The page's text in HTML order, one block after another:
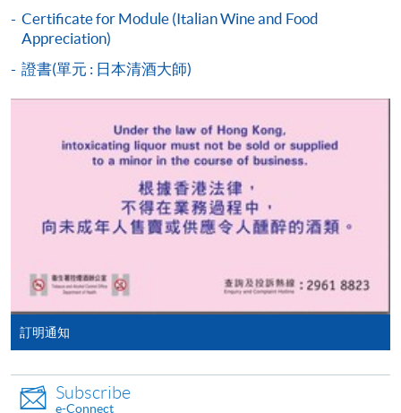
Piemonte
Tuscany
Introduction to German wine regions
Characteristics of the region (geography and
climate) and its significance
Rheinhessen
Rheingau
9
Introduction to Austrian wine regions
climate) and its significance
Niederösterreich
Kamptal
programme/course webpage to make online
application, and then follow the instructions to fill
in the online application form.
and may require applicants to provide electronic
copy of any required documents (e.g. proof of
qualification) as indicated on the
programme/course webpage. Only file format in
doc, docx, jpg and pdf are supported.
Make Online Payment
Pay the application or programme/course fees by
either using:
"PPS by Internet"
a PPS Internet password. For information on how
Certificate for Module (Italian Wine and Food
Appreciation)
證書(單元 : 日本清酒大師)
訂明通知
Subscribe
e-Connect